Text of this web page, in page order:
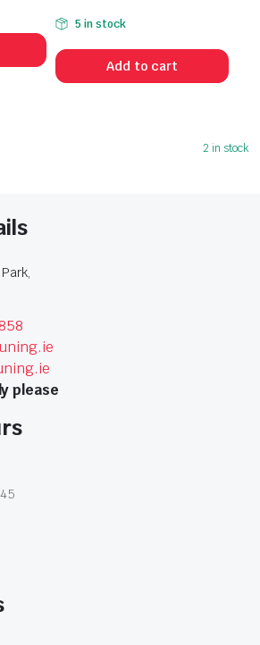
5 in stock
Add to cart
2 in stock
please